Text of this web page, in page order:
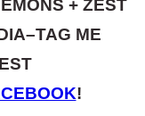
+ ZEST
ME
!